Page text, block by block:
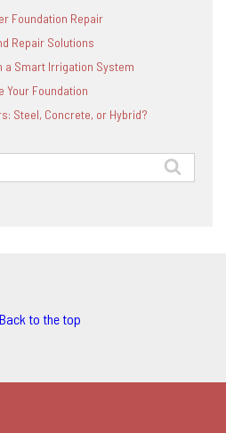
Foundation Repair
Repair Solutions
a Smart Irrigation System
Your Foundation
Steel, Concrete, or Hybrid?
Back to the top